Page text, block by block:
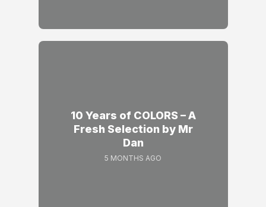
10 Years of COLORS – A
Fresh Selection by Mr
Dan
5 MONTHS AGO